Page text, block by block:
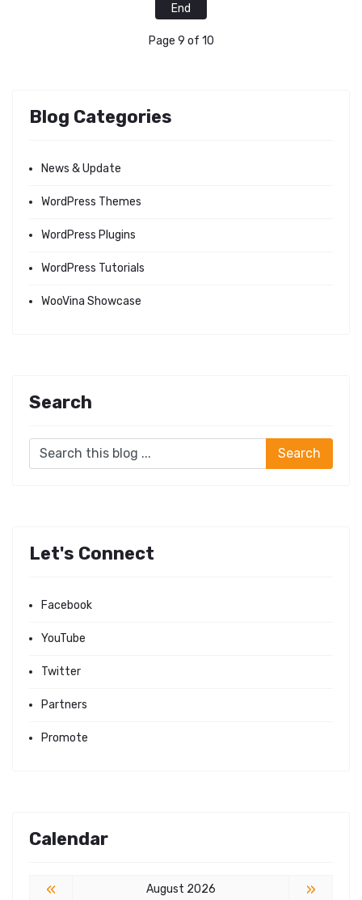
End
Page 9 of 10
Blog Categories
News & Update
WordPress Themes
WordPress Plugins
WordPress Tutorials
WooVina Showcase
Search
Let's Connect
Facebook
YouTube
Twitter
Partners
Promote
Calendar
« August 2026 »